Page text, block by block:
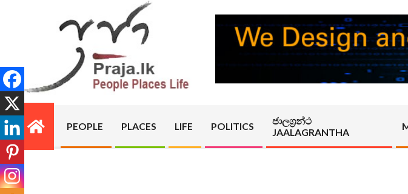
PRAJA.LK
Primary
Navigation
Menu
PEOPLE PLACES LIFE POLITICS
ජාලග්‍රන්ථ
JAALAGRANTHA